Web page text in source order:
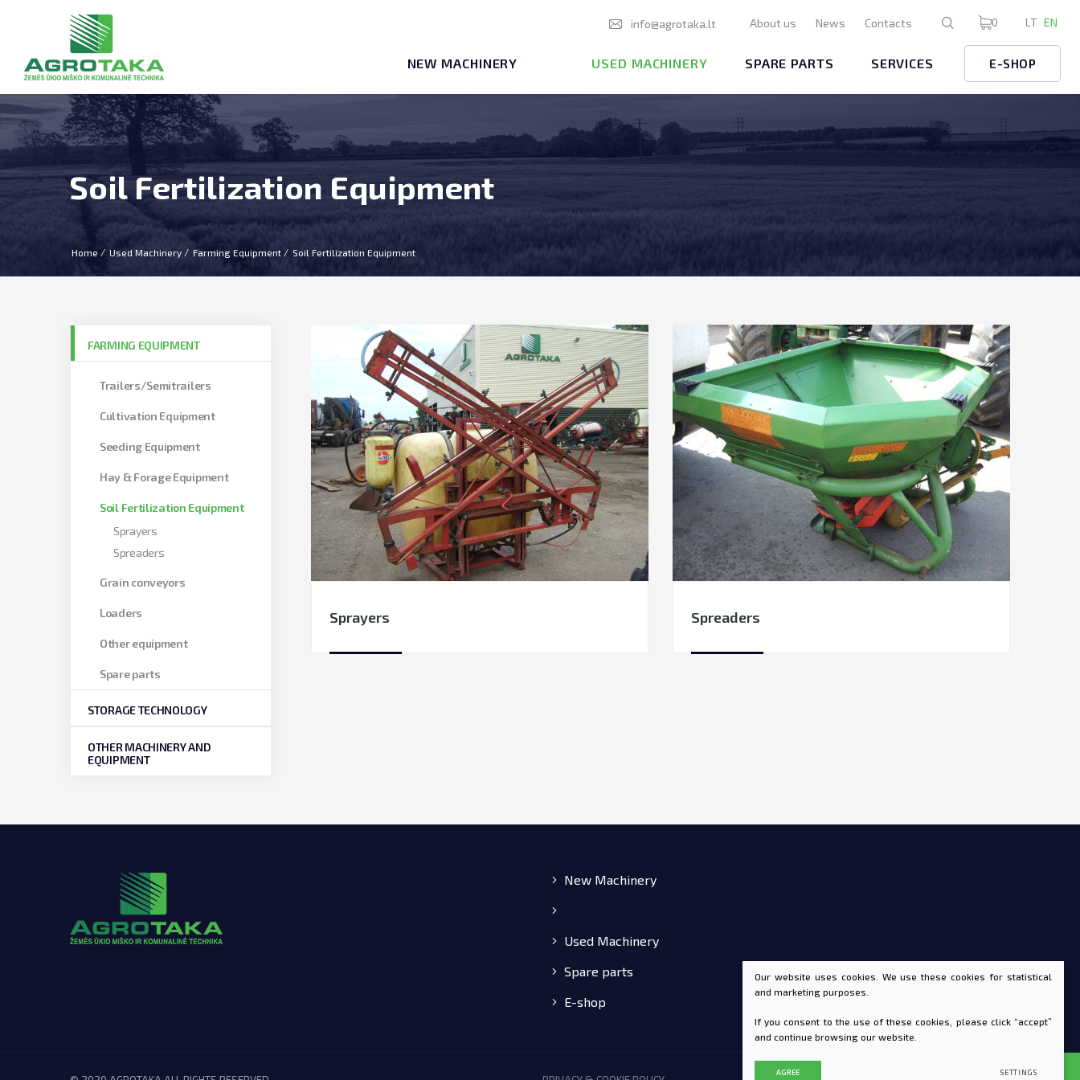
info@agrotaka.lt About us News Contacts 0 LT EN
NEW MACHINERY USED MACHINERY SPARE PARTS SERVICES E-SHOP
Soil Fertilization Equipment
Home Used Machinery Farming Equipment Soil Fertilization Equipment
FARMING EQUIPMENT
Trailers/Semitrailers
Cultivation Equipment
Seeding Equipment
Hay & Forage Equipment
Soil Fertilization Equipment
Sprayers
Spreaders
Grain conveyors
Loaders
Other equipment
Spare parts
STORAGE TECHNOLOGY
OTHER MACHINERY AND
EQUIPMENT
Sprayers Spreaders
New Machinery
Used Machinery
Spare parts
E-shop
Our website uses cookies. We use these cookies for statistical
and marketing purposes.
If you consent to the use of these cookies, please click “accept”
and continue browsing our website.
AGREE SETTINGS